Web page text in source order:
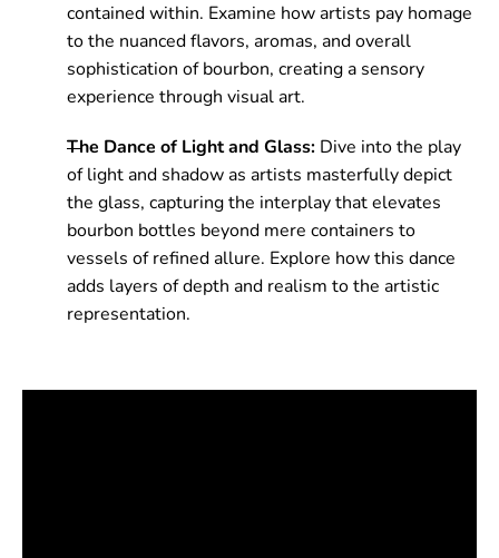
contained within. Examine how artists pay homage
to the nuanced flavors, aromas, and overall
sophistication of bourbon, creating a sensory
experience through visual art.
The Dance of Light and Glass: Dive into the play
of light and shadow as artists masterfully depict
the glass, capturing the interplay that elevates
bourbon bottles beyond mere containers to
vessels of refined allure. Explore how this dance
adds layers of depth and realism to the artistic
representation.